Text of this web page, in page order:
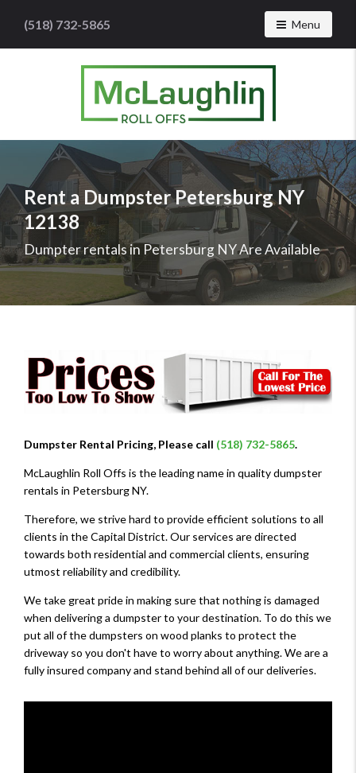
(518) 732-5865 Toggle
Menu
Roll
Offs
Logo
Roll
off
dumpster
rental
Rent a Dumpster Petersburg NY
12138
Dumpter rentals in Petersburg NY Are Available
Dumpster Rental Pricing, Please call (518) 732-5865.
McLaughlin Roll Offs is the leading name in quality dumpster
rentals in Petersburg NY.
Therefore, we strive hard to provide efficient solutions to all
clients in the Capital District. Our services are directed
towards both residential and commercial clients, ensuring
utmost reliability and credibility.
We take great pride in making sure that nothing is damaged
when delivering a dumpster to your destination. To do this we
put all of the dumpsters on wood planks to protect the
driveway so you don't have to worry about anything. We are a
fully insured company and stand behind all of our deliveries.